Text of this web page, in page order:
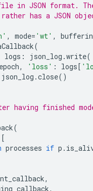
in JSON format.
has a JSON
, mode= 'wt' ,
(
logs : json_log .write(
epoch, 'loss' : logs[
json_log .close()
having finished
(
[
processes if p .
,
,